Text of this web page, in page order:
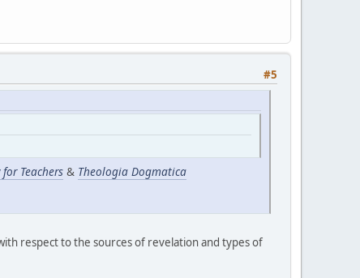
#5
Teachers & Theologia Dogmatica
respect to the sources of revelation and types of